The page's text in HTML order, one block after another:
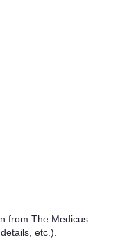
from The Medicus
etc.).